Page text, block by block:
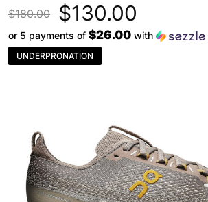
$180.00 $130.00
or 5 payments of $26.00 with
UNDERPRONATION